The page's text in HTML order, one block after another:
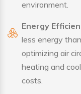
environment.
Energy
less energy
optimizing air
heating and
costs.